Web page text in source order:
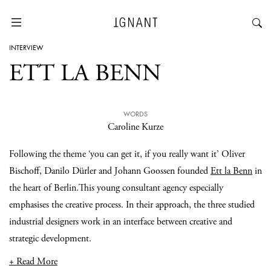
INTERVIEW
ETT LA BENN
WORDS
Caroline Kurze
Following the theme ‘you can get it, if you really want it’ Oliver
Bischoff, Danilo Dürler and Johann Goossen foundedEtt la Bennin
the heart of Berlin.This young consultant agency especially
emphasises the creative process. In their approach, the three studied
industrial designers work in an interface between creative and
strategic development.
+ Read More